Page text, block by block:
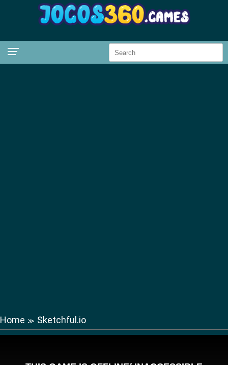
Home ≫ Sketchful.io